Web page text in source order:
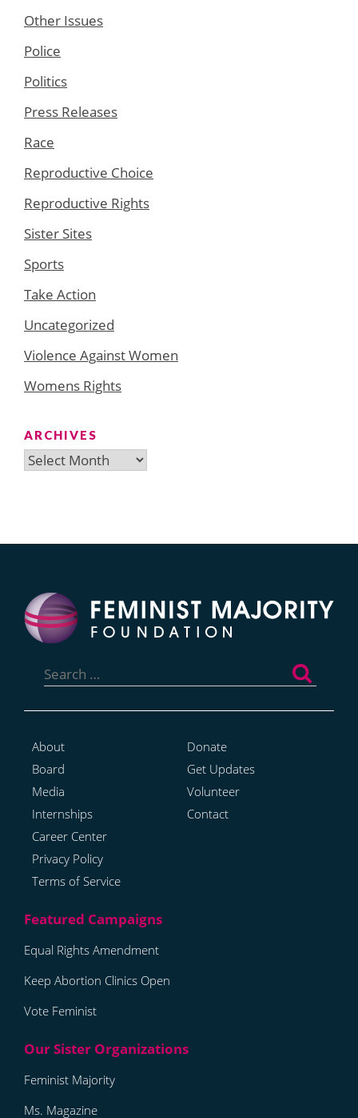
Other Issues
Police
Politics
Press Releases
Race
Reproductive Choice
Reproductive Rights
Sister Sites
Sports
Take Action
Uncategorized
Violence Against Women
Womens Rights
ARCHIVES
Archives
for:
About
Board
Media
Internships
Career Center
Privacy Policy
Terms of Service
Donate
Get Updates
Volunteer
Contact
Equal Rights Amendment
Keep Abortion Clinics Open
Vote Feminist
Feminist Majority
Ms. Magazine